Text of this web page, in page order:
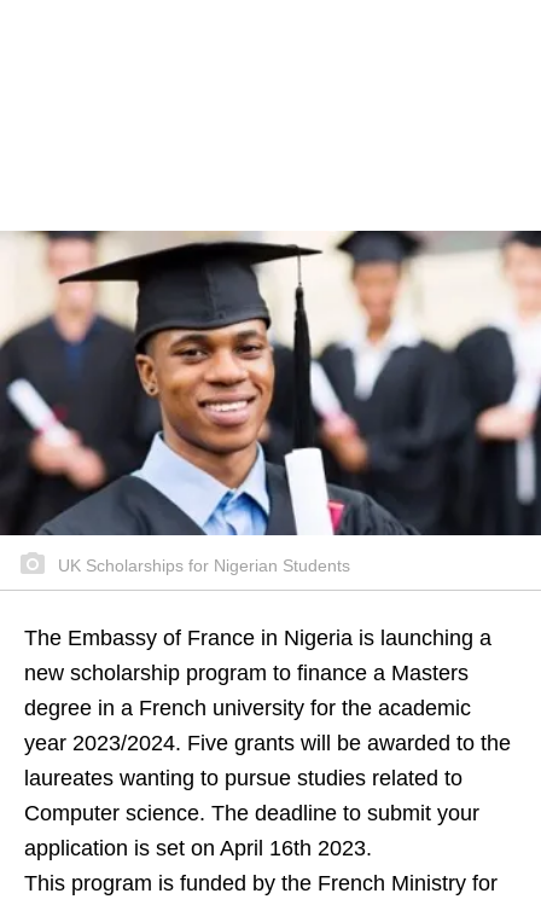
UK Scholarships for Nigerian Students
The Embassy of France in Nigeria is launching a
new scholarship program to finance a Masters
degree in a French university for the academic
year 2023/2024. Five grants will be awarded to the
laureates wanting to pursue studies related to
Computer science. The deadline to submit your
application is set on April 16th 2023.
This program is funded by the French Ministry for